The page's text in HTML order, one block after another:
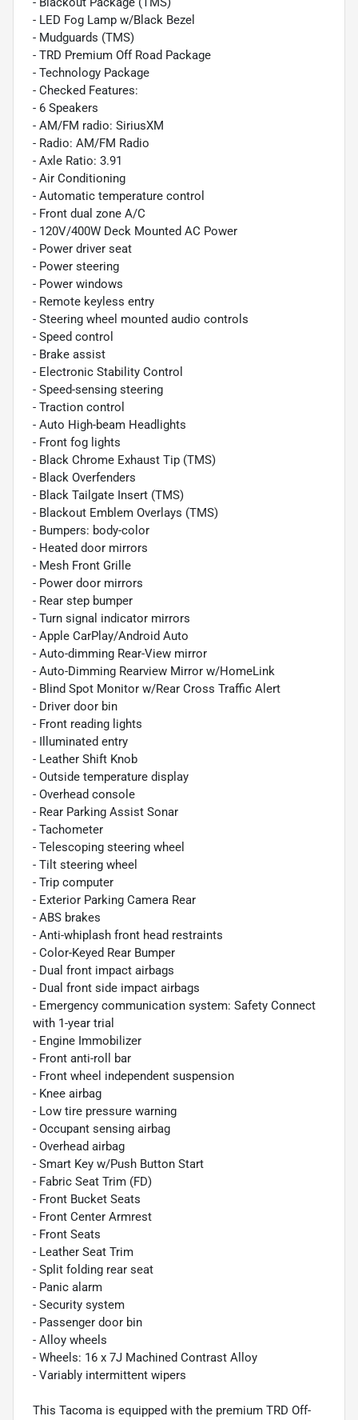
- LED Fog Lamp w/Black Bezel
- Mudguards (TMS)
- TRD Premium Off Road Package
- Technology Package
- Checked Features:
- 6 Speakers
- AM/FM radio: SiriusXM
- Radio: AM/FM Radio
- Axle Ratio: 3.91
- Air Conditioning
- Automatic temperature control
- Front dual zone A/C
- 120V/400W Deck Mounted AC Power
- Power driver seat
- Power steering
- Power windows
- Remote keyless entry
- Steering wheel mounted audio controls
- Speed control
- Brake assist
- Electronic Stability Control
- Speed-sensing steering
- Traction control
- Auto High-beam Headlights
- Front fog lights
- Black Chrome Exhaust Tip (TMS)
- Black Overfenders
- Black Tailgate Insert (TMS)
- Blackout Emblem Overlays (TMS)
- Bumpers: body-color
- Heated door mirrors
- Mesh Front Grille
- Power door mirrors
- Rear step bumper
- Turn signal indicator mirrors
- Apple CarPlay/Android Auto
- Auto-dimming Rear-View mirror
- Auto-Dimming Rearview Mirror w/HomeLink
- Blind Spot Monitor w/Rear Cross Traffic Alert
- Driver door bin
- Front reading lights
- Illuminated entry
- Leather Shift Knob
- Outside temperature display
- Overhead console
- Rear Parking Assist Sonar
- Tachometer
- Telescoping steering wheel
- Tilt steering wheel
- Trip computer
- Exterior Parking Camera Rear
- ABS brakes
- Anti-whiplash front head restraints
- Color-Keyed Rear Bumper
- Dual front impact airbags
- Dual front side impact airbags
- Emergency communication system: Safety Connect
with 1-year trial
- Engine Immobilizer
- Front anti-roll bar
- Front wheel independent suspension
- Knee airbag
- Low tire pressure warning
- Occupant sensing airbag
- Overhead airbag
- Smart Key w/Push Button Start
- Fabric Seat Trim (FD)
- Front Bucket Seats
- Front Center Armrest
- Front Seats
- Leather Seat Trim
- Split folding rear seat
- Panic alarm
- Security system
- Passenger door bin
- Alloy wheels
- Wheels: 16 x 7J Machined Contrast Alloy
- Variably intermittent wipers
This Tacoma is equipped with the premium TRD Off-